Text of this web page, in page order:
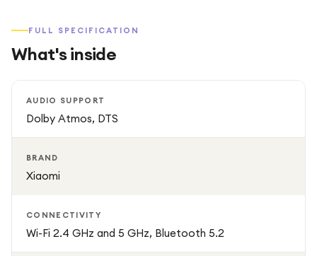
FULL SPECIFICATION
What's inside
AUDIO SUPPORT
Dolby Atmos, DTS
BRAND
Xiaomi
CONNECTIVITY
Wi-Fi 2.4 GHz and 5 GHz, Bluetooth 5.2